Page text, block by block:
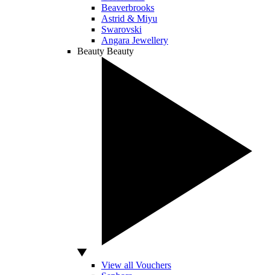
Beaverbrooks
Astrid & Miyu
Swarovski
Angara Jewellery
Beauty Beauty
View all Vouchers